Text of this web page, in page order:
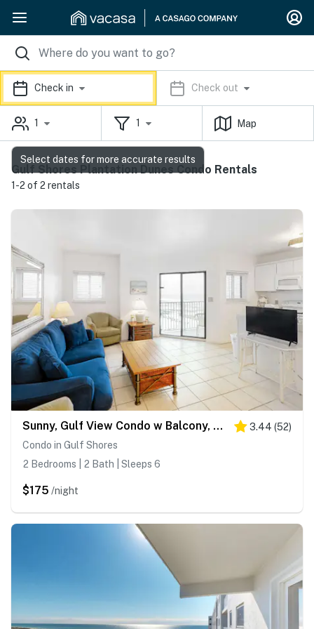
Check in Check out
1 1 Map
Gulf Shores Plantation Dunes Condo Rentals
1-2 of 2 rentals
Sunny, Gulf View Condo w Balcony, WiFi, AC & Shared Pools Hot Tubs Tennis 3.44 (52)
Condo in Gulf Shores
2 Bedrooms | 2 Bath | Sleeps 6
$175 /night
Select dates for more accurate results